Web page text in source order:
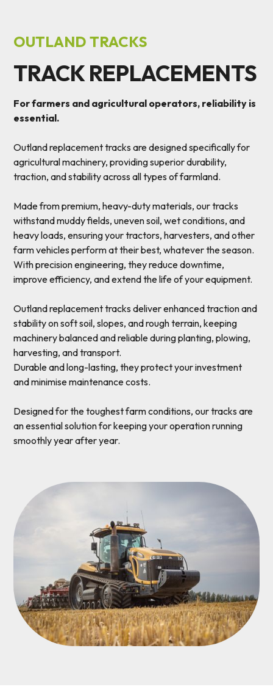
OUTLAND TRACKS
TRACK REPLACEMENTS
For farmers and agricultural operators, reliability is
essential.
Outland replacement tracks are designed specifically for
agricultural machinery, providing superior durability,
traction, and stability across all types of farmland.
Made from premium, heavy-duty materials, our tracks
withstand muddy fields, uneven soil, wet conditions, and
heavy loads, ensuring your tractors, harvesters, and other
farm vehicles perform at their best, whatever the season.
With precision engineering, they reduce downtime,
improve efficiency, and extend the life of your equipment.
Outland replacement tracks deliver enhanced traction and
stability on soft soil, slopes, and rough terrain, keeping
machinery balanced and reliable during planting, plowing,
harvesting, and transport.
Durable and long-lasting, they protect your investment
and minimise maintenance costs.
Designed for the toughest farm conditions, our tracks are
an essential solution for keeping your operation running
smoothly year after year.